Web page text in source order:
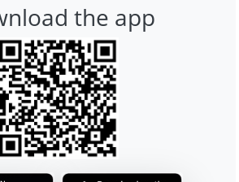
the app